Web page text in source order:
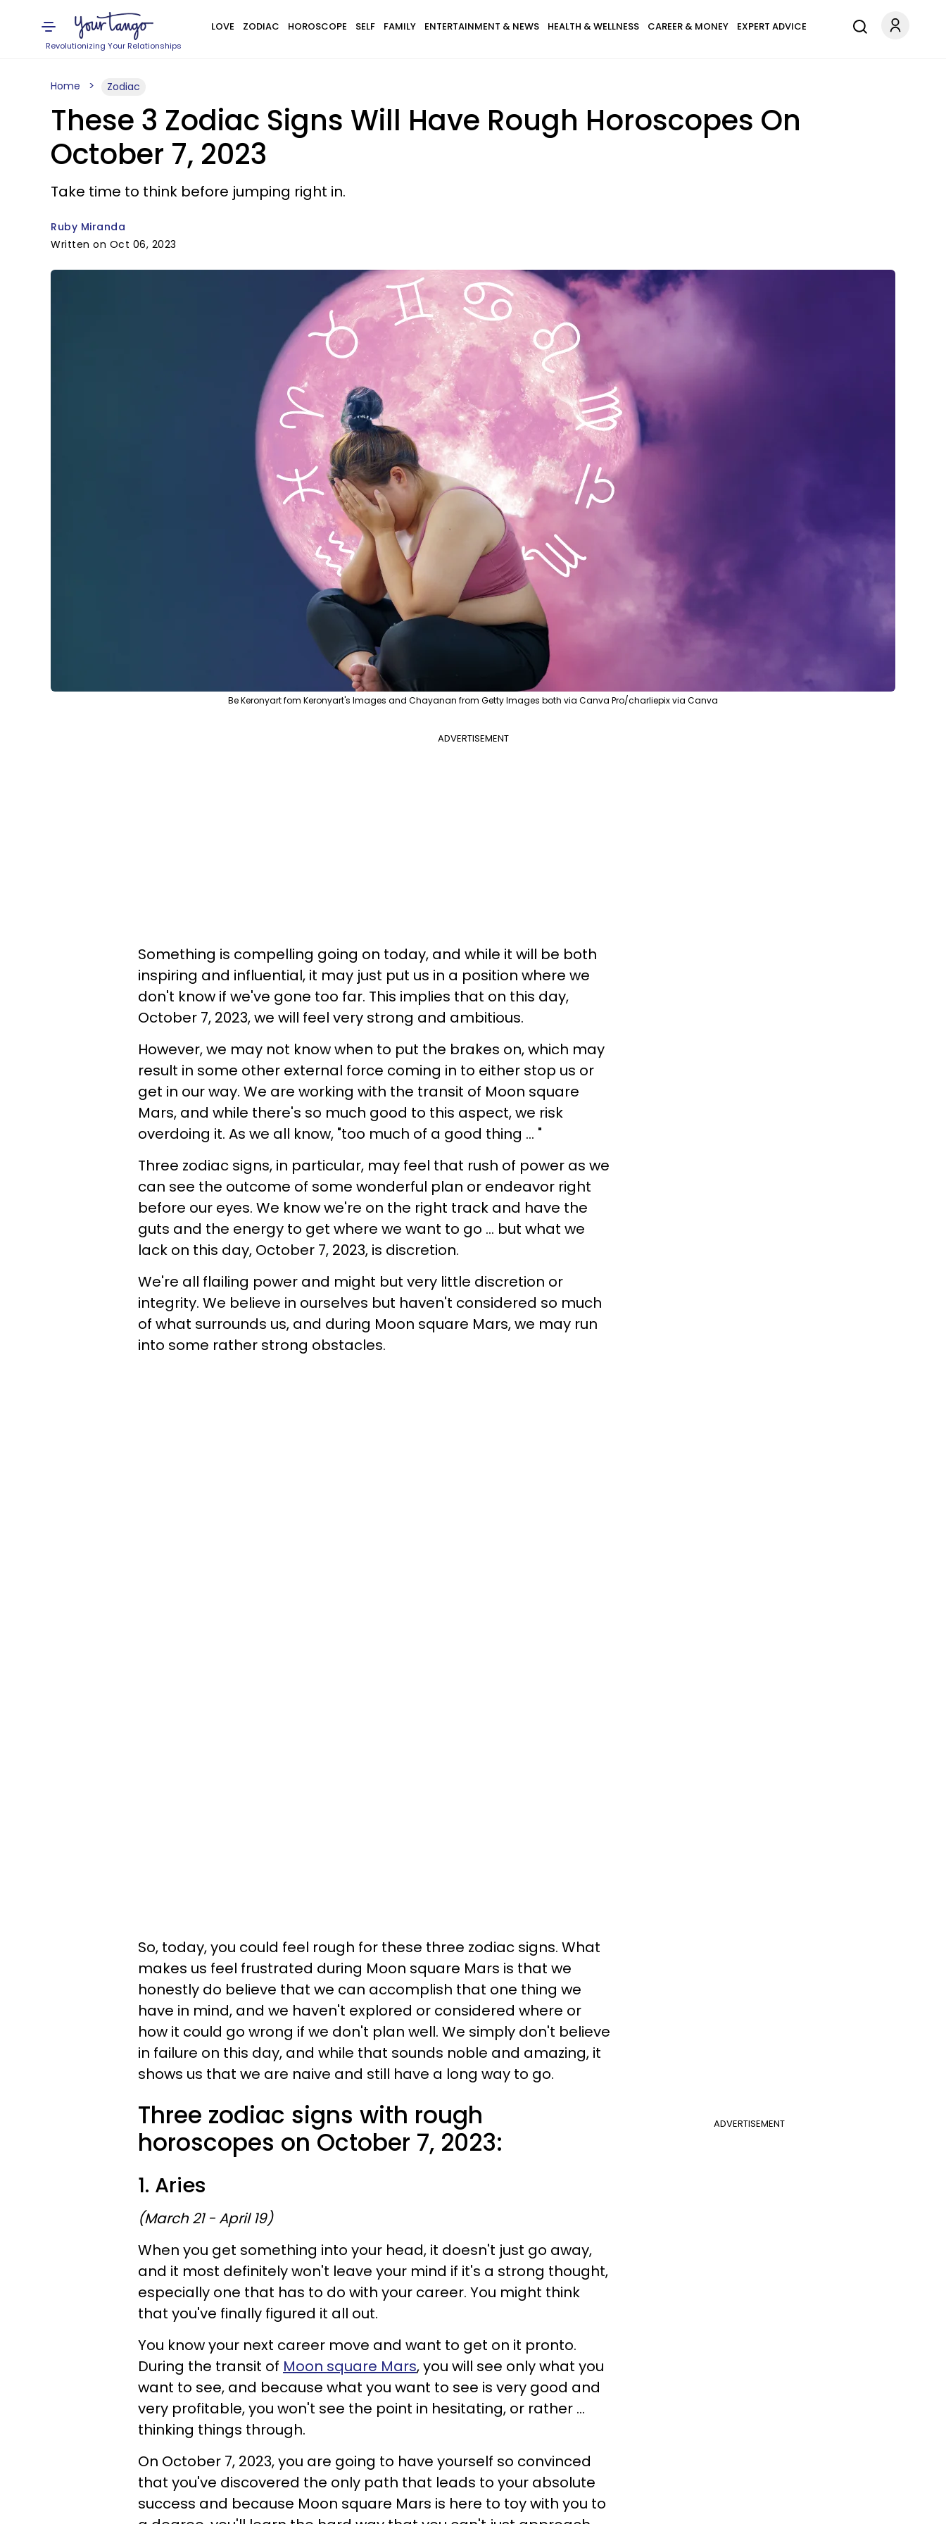
Revolutionizing Your Relationships
LOVE ZODIAC HOROSCOPE SELF FAMILY ENTERTAINMENT & NEWS HEALTH & WELLNESS CAREER & MONEY EXPERT ADVICE
Home Zodiac
These 3 Zodiac Signs Will Have Rough Horoscopes On
October 7, 2023
Take time to think before jumping right in.
Ruby Miranda
Written on Oct 06, 2023
Be Keronyart fom Keronyart's Images and Chayanan from Getty Images both via Canva Pro/charliepix via Canva
ADVERTISEMENT
Something is compelling going on today, and while it will be both
inspiring and influential, it may just put us in a position where we
don't know if we've gone too far. This implies that on this day,
October 7, 2023, we will feel very strong and ambitious.
However, we may not know when to put the brakes on, which may
result in some other external force coming in to either stop us or
get in our way. We are working with the transit of Moon square
Mars, and while there's so much good to this aspect, we risk
overdoing it. As we all know, "too much of a good thing ... "
Three zodiac signs, in particular, may feel that rush of power as we
can see the outcome of some wonderful plan or endeavor right
before our eyes. We know we're on the right track and have the
guts and the energy to get where we want to go ... but what we
lack on this day, October 7, 2023, is discretion.
We're all flailing power and might but very little discretion or
integrity. We believe in ourselves but haven't considered so much
of what surrounds us, and during Moon square Mars, we may run
into some rather strong obstacles.
So, today, you could feel rough for these three zodiac signs. What
makes us feel frustrated during Moon square Mars is that we
honestly do believe that we can accomplish that one thing we
have in mind, and we haven't explored or considered where or
how it could go wrong if we don't plan well. We simply don't believe
in failure on this day, and while that sounds noble and amazing, it
shows us that we are naive and still have a long way to go.
ADVERTISEMENT
Three zodiac signs with rough
horoscopes on October 7, 2023:
1. Aries
(March 21 - April 19)
When you get something into your head, it doesn't just go away,
and it most definitely won't leave your mind if it's a strong thought,
especially one that has to do with your career. You might think
that you've finally figured it all out.
You know your next career move and want to get on it pronto.
During the transit of Moon square Mars, you will see only what you
want to see, and because what you want to see is very good and
very profitable, you won't see the point in hesitating, or rather ...
thinking things through.
On October 7, 2023, you are going to have yourself so convinced
that you've discovered the only path that leads to your absolute
success and because Moon square Mars is here to toy with you to